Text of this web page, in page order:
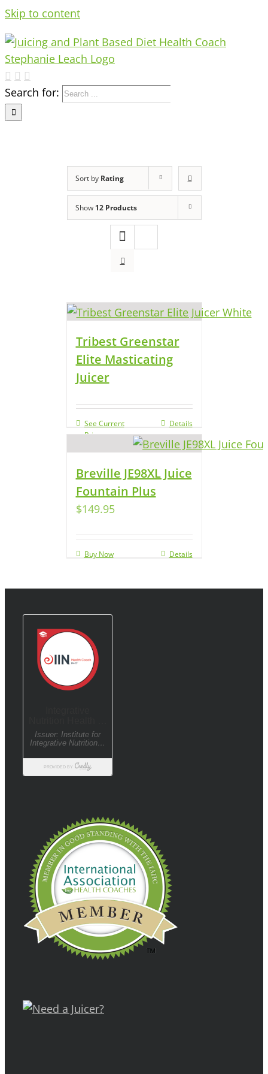
Skip to content
Search for:
Sort by Rating
Show 12 Products
Tribest Greenstar
Elite Masticating
Juicer
See Current
Price
Details
Breville JE98XL Juice
Fountain Plus
$149.95
Buy Now Details